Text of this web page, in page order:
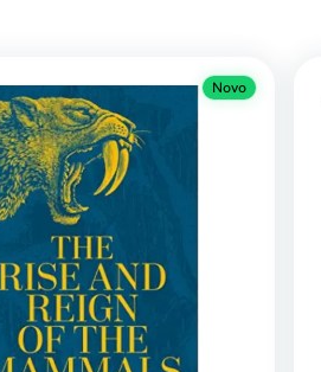
Novo